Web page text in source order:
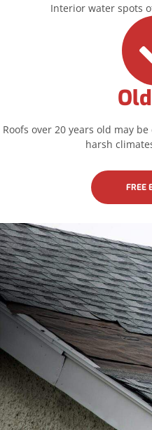
Interior water spots
Roofs over 20 years old may
harsh
FREE